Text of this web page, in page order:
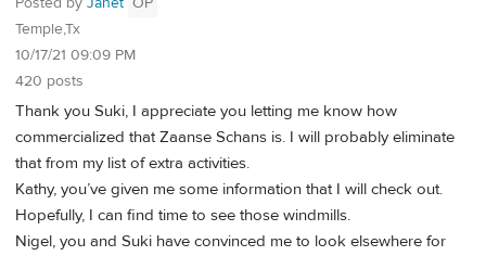
Temple,Tx
10/17/21 09:09 PM
420 posts
Thank you Suki, I appreciate you letting me know how
commercialized that Zaanse Schans is. I will probably eliminate
that from my list of extra activities.
Kathy, you’ve given me some information that I will check out.
Hopefully, I can find time to see those windmills.
Nigel, you and Suki have convinced me to look elsewhere for